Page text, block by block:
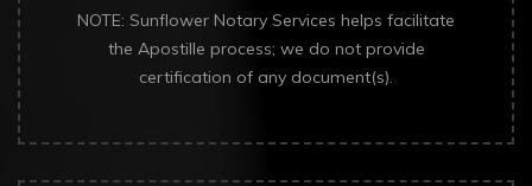
NOTE: Sunflower Notary Services helps facilitate
the Apostille process; we do not provide
certification of any document(s).